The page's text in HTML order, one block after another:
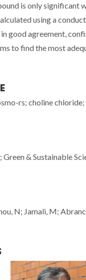
is only significant
using a
good agreement,
to find the most
rs; choline
& Sustainable
N; Jamali, M;